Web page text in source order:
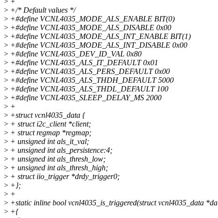
> +/* Default values */
> +#define VCNL4035_MODE_ALS_ENABLE BIT(0)
> +#define VCNL4035_MODE_ALS_DISABLE 0x00
> +#define VCNL4035_MODE_ALS_INT_ENABLE BIT(1)
> +#define VCNL4035_MODE_ALS_INT_DISABLE 0x00
> +#define VCNL4035_DEV_ID_VAL 0x80
> +#define VCNL4035_ALS_IT_DEFAULT 0x01
> +#define VCNL4035_ALS_PERS_DEFAULT 0x00
> +#define VCNL4035_ALS_THDH_DEFAULT 5000
> +#define VCNL4035_ALS_THDL_DEFAULT 100
> +#define VCNL4035_SLEEP_DELAY_MS 2000
> +
> +struct vcnl4035_data {
> + struct i2c_client *client;
> + struct regmap *regmap;
> + unsigned int als_it_val;
> + unsigned int als_persistence:4;
> + unsigned int als_thresh_low;
> + unsigned int als_thresh_high;
> + struct iio_trigger *drdy_trigger0;
> +};
> +
> +static inline bool vcnl4035_is_triggered(struct vcnl4035_data
> +{